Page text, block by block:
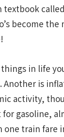
textbook
become
in life
. Another is
activity,
for gasoline,
one train fare